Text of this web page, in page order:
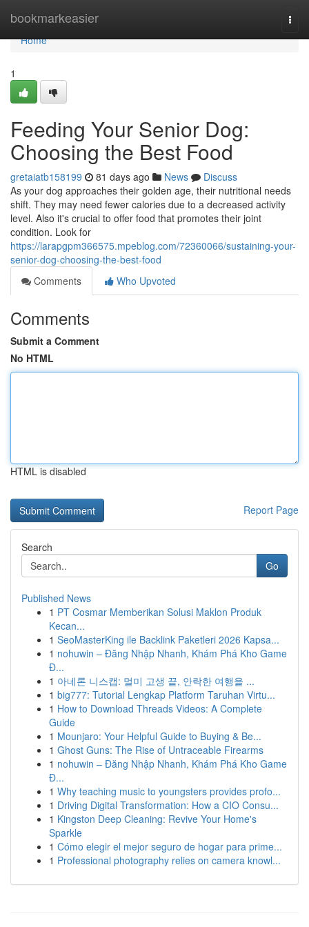
bookmarkeasier
Home
Home
1
Feeding Your Senior Dog:
Choosing the Best Food
gretaiatb158199 81 days ago News
Discuss
As your dog approaches their golden age, their nutritional needs
shift. They may need fewer calories due to a decreased activity
level. Also it's crucial to offer food that promotes their joint
condition. Look for
https://larapgpm366575.mpeblog.com/72360066/sustaining-your-
senior-dog-choosing-the-best-food
Comments
Who Upvoted
Comments
Submit a Comment
No HTML
HTML is disabled
Report Page
Search
Go
Published News
1 PT Cosmar Memberikan Solusi Maklon Produk
Kecan...
1 SeoMasterKing ile Backlink Paketleri 2026 Kapsa...
1 nohuwin – Đăng Nhập Nhanh, Khám Phá Kho Game
Đ...
1 아네론 니스캡: 멀미 고생 끝, 안락한 여행을 ...
1 big777: Tutorial Lengkap Platform Taruhan Virtu...
1 How to Download Threads Videos: A Complete
Guide
1 Mounjaro: Your Helpful Guide to Buying & Be...
1 Ghost Guns: The Rise of Untraceable Firearms
1 nohuwin – Đăng Nhập Nhanh, Khám Phá Kho Game
Đ...
1 Why teaching music to youngsters provides profo...
1 Driving Digital Transformation: How a CIO Consu...
1 Kingston Deep Cleaning: Revive Your Home's
Sparkle
1 Cómo elegir el mejor seguro de hogar para prime...
1 Professional photography relies on camera knowl...